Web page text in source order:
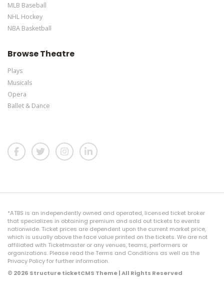
MLB Baseball
NHL Hockey
NBA Basketball
Browse Theatre
Plays
Musicals
Opera
Ballet & Dance
*ATBS is an independently owned and operated, licensed ticket broker
that specializes in obtaining premium and sold out tickets to events
nationwide. Ticket prices are dependent upon the current market price,
which is usually above the face value printed on the tickets. We are not
affiliated with Ticketmaster or any venues, teams, performers or
organizations. Please read the Terms and Conditions as well as the
Privacy Policy for further information.
© 2026 Structure ticketCMS Theme | All Rights Reserved